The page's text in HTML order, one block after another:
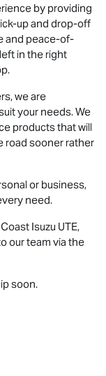
by providing
up and drop-off
and peace-of-
in the right
we are
your needs. We
products that will
road sooner rather
or business,
need.
Isuzu UTE,
our team via the
soon.